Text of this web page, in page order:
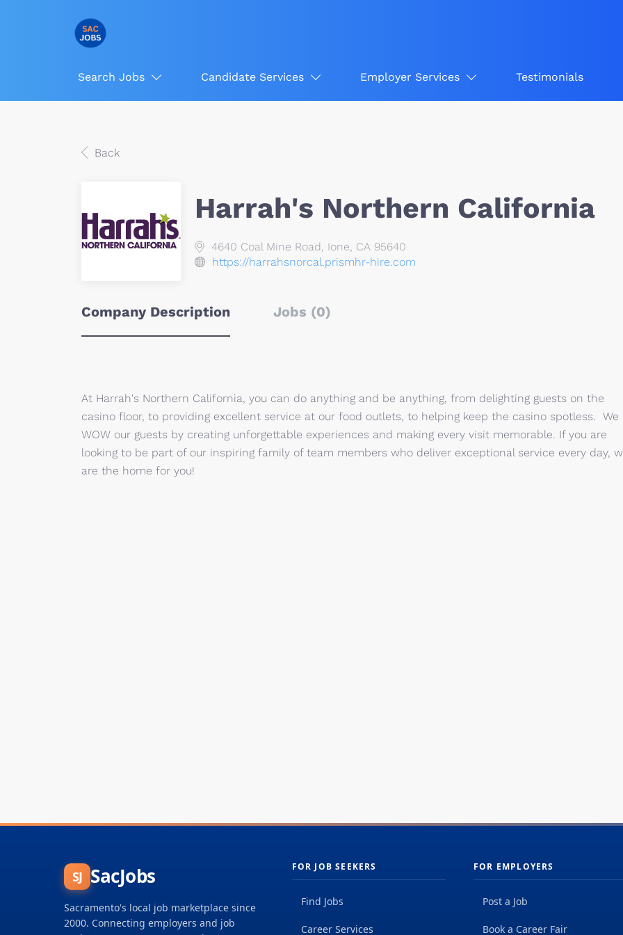
Search Jobs Candidate Services Employer Services Testimonials
Back
Harrah's Northern California
4640 Coal Mine Road, Ione, CA 95640
https://harrahsnorcal.prismhr-hire.com
Company Description Jobs (0)
At Harrah's Northern California, you can do anything and be anything, from delighting guests on the
casino floor, to providing excellent service at our food outlets, to helping keep the casino spotless. We
WOW our guests by creating unforgettable experiences and making every visit memorable. If you are
looking to be part of our inspiring family of team members who deliver exceptional service every day,
are the home for you!
SJ SacJobs
Sacramento's local job marketplace since
2000. Connecting employers and job
FOR JOB SEEKERS
Find Jobs
Career Services
FOR EMPLOYERS
Post a Job
Book a Career Fair